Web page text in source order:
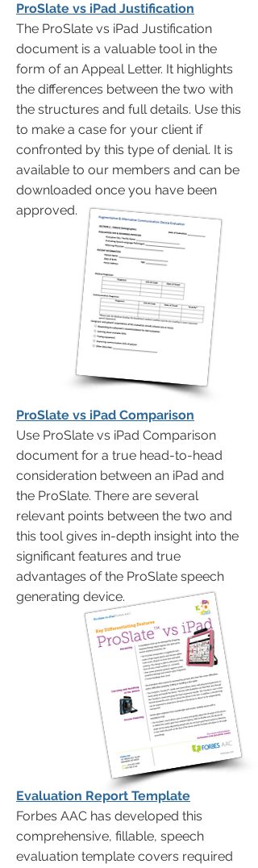
ProSlate vs iPad Justification
The ProSlate vs iPad Justification
document is a valuable tool in the
form of an Appeal Letter. It highlights
the differences between the two with
the structures and full details. Use this
to make a case for your client if
confronted by this type of denial. It is
available to our members and can be
downloaded once you have been
approved.
ProSlate vs iPad Comparison
Use ProSlate vs iPad Comparison
document for a true head-to-head
consideration between an iPad and
the ProSlate. There are several
relevant points between the two and
this tool gives in-depth insight into the
significant features and true
advantages of the ProSlate speech
generating device.
Evaluation Report Template
Forbes AAC has developed this
comprehensive, fillable, speech
evaluation template covers required